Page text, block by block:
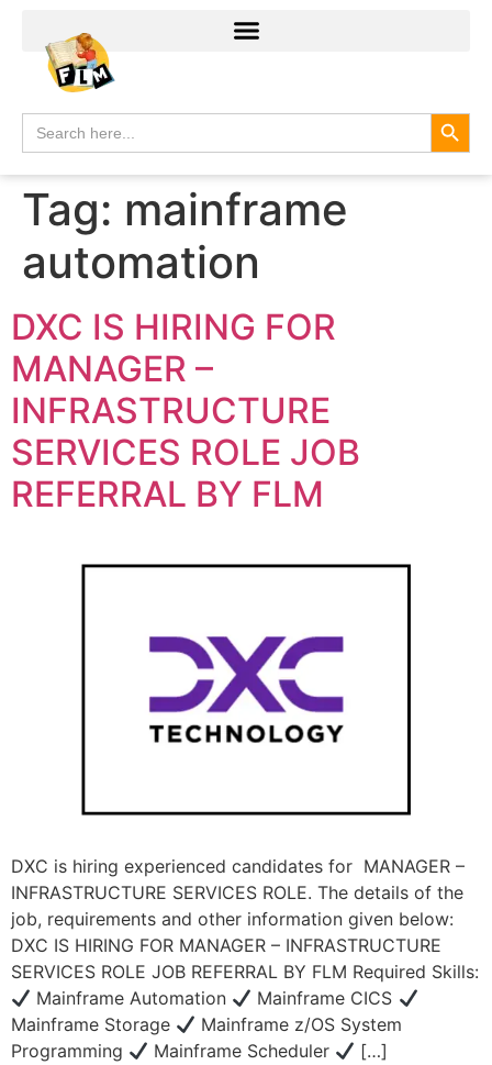
Search
for:
Tag: mainframe
automation
DXC IS HIRING FOR
MANAGER –
INFRASTRUCTURE
SERVICES ROLE JOB
REFERRAL BY FLM
DXC is hiring experienced candidates for MANAGER –
INFRASTRUCTURE SERVICES ROLE. The details of the
job, requirements and other information given below:
DXC IS HIRING FOR MANAGER – INFRASTRUCTURE
SERVICES ROLE JOB REFERRAL BY FLM Required Skills:
Mainframe Automation
Mainframe CICS
Mainframe Storage
Mainframe z/OS System
Programming
Mainframe Scheduler […]